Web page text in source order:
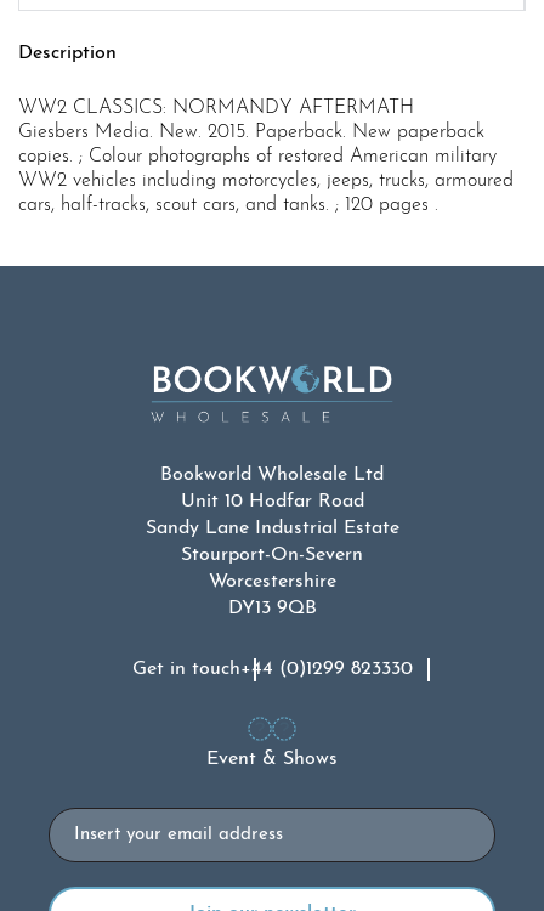
Description
WW2 CLASSICS: NORMANDY AFTERMATH
Giesbers Media. New. 2015. Paperback. New paperback
copies. ; Colour photographs of restored American military
WW2 vehicles including motorcycles, jeeps, trucks, armoured
cars, half-tracks, scout cars, and tanks. ; 120 pages .
Bookworld Wholesale Ltd
Unit 10 Hodfar Road
Sandy Lane Industrial Estate
Stourport-On-Severn
Worcestershire
DY13 9QB
Get in touch+44 (0)1299 823330
Event & Shows
Email